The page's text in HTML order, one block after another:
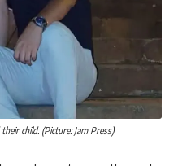
child. (Picture: Jam Press)